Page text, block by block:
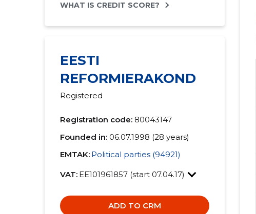
WHAT IS CREDIT SCORE?
EESTI
REFORMIERAKOND
Registered
Registration code: 80043147
Founded in: 06.07.1998 (28 years)
EMTAK: Political parties (94921)
VAT: EE101961857 (start 07.04.17)
ADD TO CRM